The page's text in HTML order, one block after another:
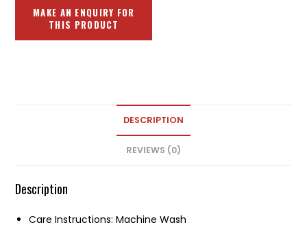
DESCRIPTION
REVIEWS (0)
Description
Care Instructions: Machine Wash